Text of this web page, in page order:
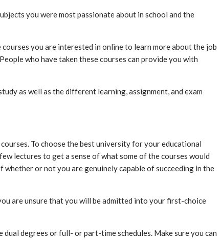
you were most passionate about in school and the
you are interested in online to learn more about the job
who have taken these courses can provide you with
as well as the different learning, assignment, and exam
To choose the best university for your educational
lectures to get a sense of what some of the courses would
or not you are genuinely capable of succeeding in the
are unsure that you will be admitted into your first-choice
degrees or full- or part-time schedules. Make sure you can